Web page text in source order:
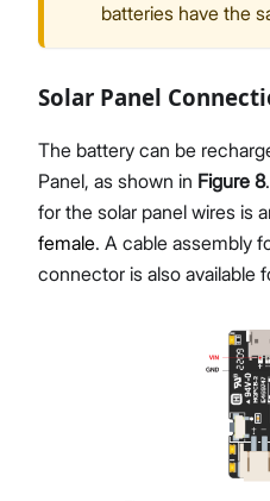
batteries have the
Solar Panel
The battery can be
Panel, as shown in Figure 8
for the solar panel wires is
female. A cable assembly
connector is also available